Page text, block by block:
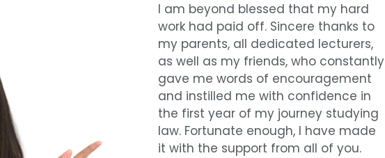
I am beyond blessed that my hard
work had paid off. Sincere thanks to
my parents, all dedicated lecturers,
as well as my friends, who constantly
gave me words of encouragement
and instilled me with confidence in
the first year of my journey studying
law. Fortunate enough, I have made
it with the support from all of you.